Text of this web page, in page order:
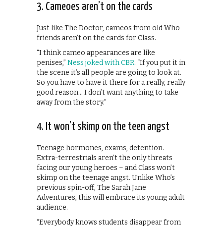
3. Cameoes aren’t on the cards
Just like The Doctor, cameos from old Who
friends aren’t on the cards for Class.
“I think cameo appearances are like
penises,” Ness joked with CBR. “If you put it in
the scene it’s all people are going to look at.
So you have to have it there for a really, really
good reason… I don’t want anything to take
away from the story.”
4. It won’t skimp on the teen angst
Teenage hormones, exams, detention.
Extra-terrestrials aren’t the only threats
facing our young heroes – and Class won’t
skimp on the teenage angst. Unlike Who’s
previous spin-off, The Sarah Jane
Adventures, this will embrace its young adult
audience.
“Everybody knows students disappear from